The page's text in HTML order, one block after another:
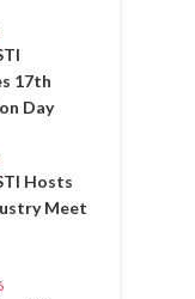
17th
Day
Hosts
Meet